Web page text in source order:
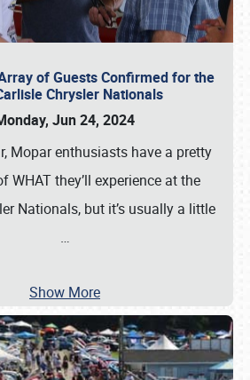
of Guests Confirmed for the
Chrysler Nationals
Jun 24, 2024
Mopar enthusiasts have a pretty
WHAT they’ll experience at the
Nationals, but it’s usually a little
…
Show More